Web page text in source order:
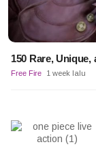
150 Rare,
Free Fire 1 week lalu